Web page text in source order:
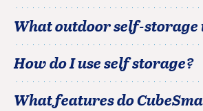
What outdoor self-
How do I use self storage?
What features do